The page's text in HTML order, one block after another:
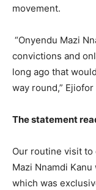
movement.
“Onyendu Mazi
convictions and
long ago that
way round,” Ejiofor
The statement
Our routine visit to
Mazi Nnamdi
which was